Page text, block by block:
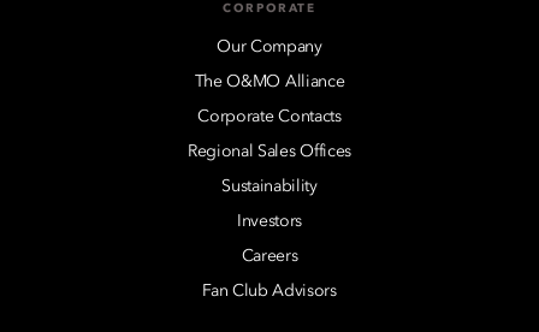
CORPORATE
Our Company
The O&MO Alliance
Corporate Contacts
Regional Sales Offices
Sustainability
Investors
Careers
Fan Club Advisors